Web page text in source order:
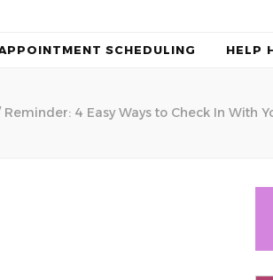
SCHEDULING HELP
Reminder: 4 Easy Ways to Check In With